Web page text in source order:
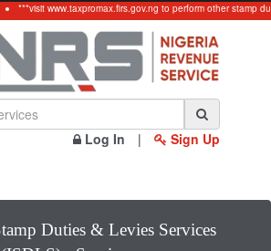
***visit www.taxpromax.firs.gov.ng to perform other stamp
Log In | Sign Up
Duties & Levies Services